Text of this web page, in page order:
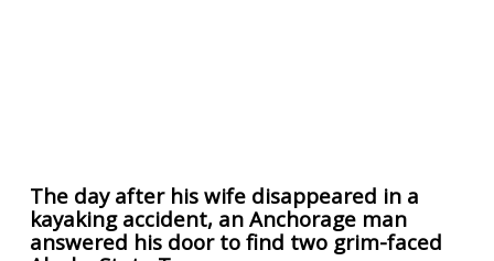
The day after his wife disappeared in a
kayaking accident, an Anchorage man
answered his door to find two grim-faced